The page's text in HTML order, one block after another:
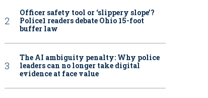
Officer safety tool or ‘slippery slope’?
Police1 readers debate Ohio 15-foot
buffer law
The AI ambiguity penalty: Why police
leaders can no longer take digital
evidence at face value